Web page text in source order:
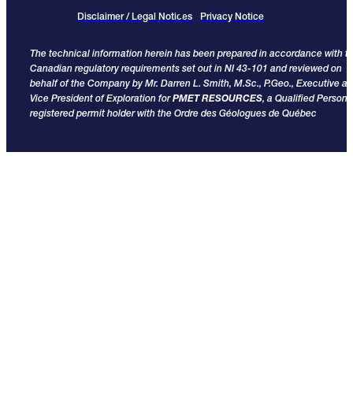
Disclaimer / Legal Notices Privacy Notice
The technical information herein has been prepared in accordance with
Canadian regulatory requirements set out in NI 43-101 and reviewed on
behalf of the Company by Mr. Darren L. Smith, M.Sc., P.Geo., Executive
Vice President of Exploration forPMET RESOURCES, a Qualified Person
registered permit holder with the Ordre des Géologues de Québec